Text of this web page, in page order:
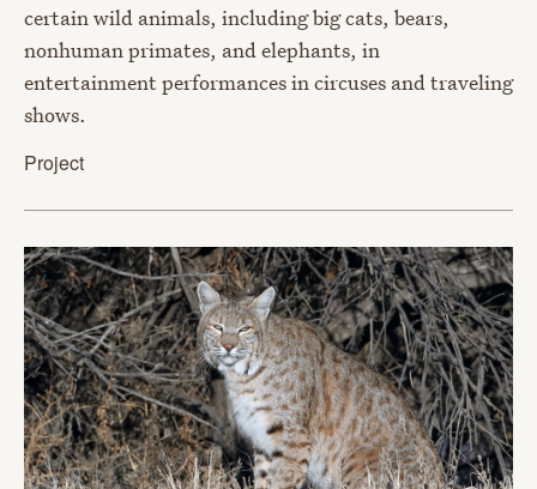
certain wild animals, including big cats, bears,
nonhuman primates, and elephants, in
entertainment performances in circuses and traveling
shows.
Project